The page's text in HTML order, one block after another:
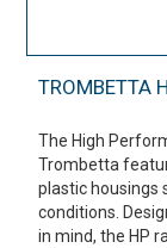
TROMBETTA
The High
Trombetta
plastic housings
conditions.
in mind, the HP